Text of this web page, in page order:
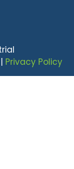
Privacy Policy